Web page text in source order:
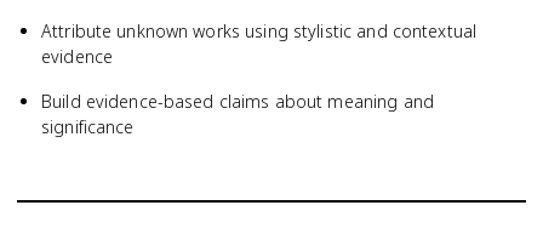
Attribute unknown works using stylistic and contextual
evidence
Build evidence-based claims about meaning and
significance